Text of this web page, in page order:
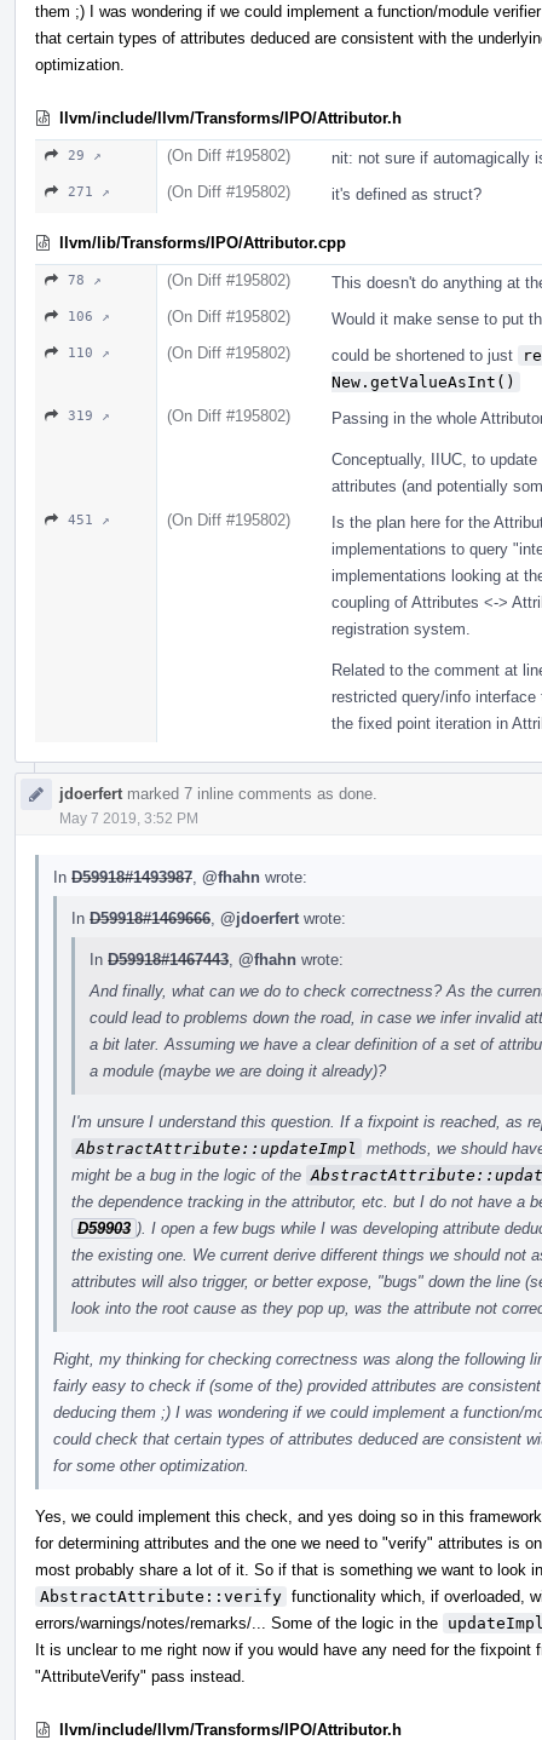
them ;) I was wondering if we could implement a function/module
that certain types of attributes deduced are consistent with the
optimization.
llvm/include/llvm/Transforms/IPO/Attributor.h
29 ↗ (On Diff #195802) nit: not sure if automagically
271 ↗ (On Diff #195802) it's defined as struct?
llvm/lib/Transforms/IPO/Attributor.cpp
78 ↗ (On Diff #195802) This doesn't do anything at
106 ↗ (On Diff #195802) Would it make sense to put
110 ↗ (On Diff #195802) could be shortened to just
New.getValueAsInt()
319 ↗ (On Diff #195802) Passing in the whole
Conceptually, IIUC, to
attributes (and potentially
451 ↗ (On Diff #195802)
Is the plan here for the
implementations to query
implementations looking at
coupling of Attributes <->
registration system.
Related to the comment at
restricted query/info
the fixed point iteration in
jdoerfert marked 7 inline comments as done.
May 7 2019, 3:52 PM
In D59918#1493987 @fhahn wrote:
In D59918#1469666 @jdoerfert wrote:
In D59918#1467443 @fhahn wrote:
And finally, what can we do to check correctness? As the
could lead to problems down the road, in case we infer invalid
a bit later. Assuming we have a clear definition of a set of
a module (maybe we are doing it already)?
I'm unsure I understand this question. If a fixpoint is reached, as
AbstractAttribute::updateImpl
methods, we should
might be a bug in the logic of the
the dependence tracking in the attributor, etc. but I do not have a
D59903 ). I open a few bugs while I was developing attribute
the existing one. We current derive different things we should not
attributes will also trigger, or better expose, "bugs" down the line
look into the root cause as they pop up, was the attribute not
Right, my thinking for checking correctness was along the following
fairly easy to check if (some of the) provided attributes are
deducing them ;) I was wondering if we could implement a function/
could check that certain types of attributes deduced are consistent
for some other optimization.
Yes, we could implement this check, and yes doing so in this
for determining attributes and the one we need to "verify" attributes is
most probably share a lot of it. So if that is something we want to look
AbstractAttribute::verify functionality which, if overloaded,
errors/warnings/notes/remarks/... Some of the logic in the
It is unclear to me right now if you would have any need for the
"AttributeVerify" pass instead.
llvm/include/llvm/Transforms/IPO/Attributor.h